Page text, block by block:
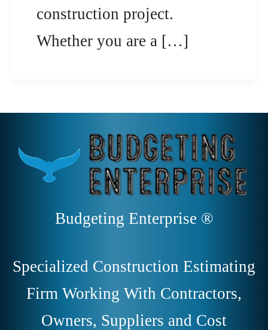
construction project.
Whether you are a […]
Budgeting Enterprise ®
Specialized Construction Estimating
Firm Working With Contractors,
Owners, Suppliers and Cost